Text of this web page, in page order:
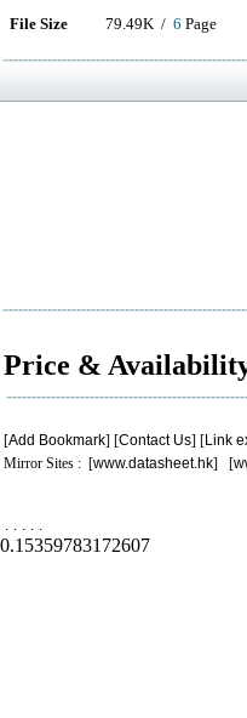
File Size 79.49K / 6 Page
Price &
[Add Bookmark] [Contact Us] [Link
Mirror Sites : [www.datasheet.hk] [
. . . . .
0.15359783172607